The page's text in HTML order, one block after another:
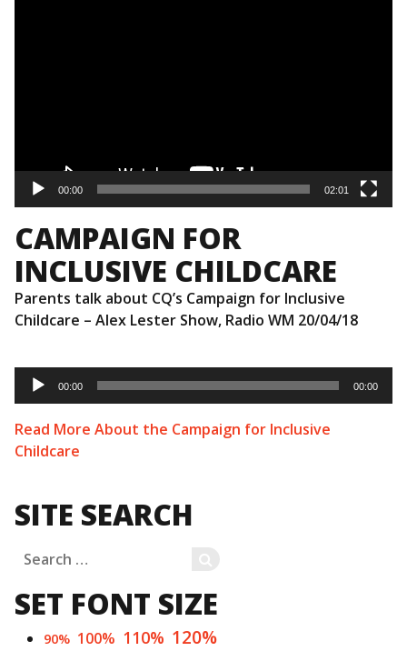
00:00 02:01
CAMPAIGN FOR
INCLUSIVE CHILDCARE
Parents talk about CQ’s Campaign for Inclusive
Childcare – Alex Lester Show, Radio WM 20/04/18
Audio
Player
00:00 00:00
Read More About the Campaign for Inclusive
Childcare
SITE SEARCH
Search
for:
SET FONT SIZE
90% 100% 110% 120%